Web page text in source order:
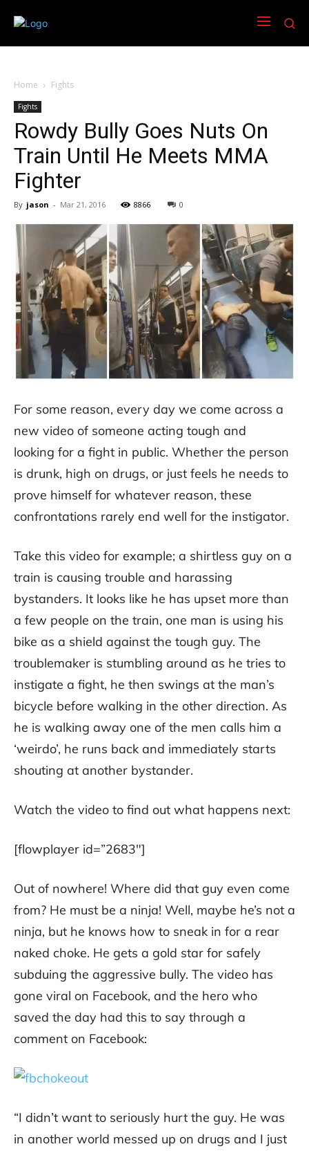
Home Fights
Fights
Rowdy Bully Goes Nuts On
Train Until He Meets MMA
Fighter
By jason - Mar 21, 2016 8866 0
For some reason, every day we come across a
new video of someone acting tough and
looking for a fight in public. Whether the person
is drunk, high on drugs, or just feels he needs to
prove himself for whatever reason, these
confrontations rarely end well for the instigator.
Take this video for example; a shirtless guy on a
train is causing trouble and harassing
bystanders. It looks like he has upset more than
a few people on the train, one man is using his
bike as a shield against the tough guy. The
troublemaker is stumbling around as he tries to
instigate a fight, he then swings at the man’s
bicycle before walking in the other direction. As
he is walking away one of the men calls him a
‘weirdo’, he runs back and immediately starts
shouting at another bystander.
Watch the video to find out what happens next:
[flowplayer id=”2683″]
Out of nowhere! Where did that guy even come
from? He must be a ninja! Well, maybe he’s not a
ninja, but he knows how to sneak in for a rear
naked choke. He gets a gold star for safely
subduing the aggressive bully. The video has
gone viral on Facebook, and the hero who
saved the day had this to say through a
comment on Facebook:
“I didn’t want to seriously hurt the guy. He was
in another world messed up on drugs and I just